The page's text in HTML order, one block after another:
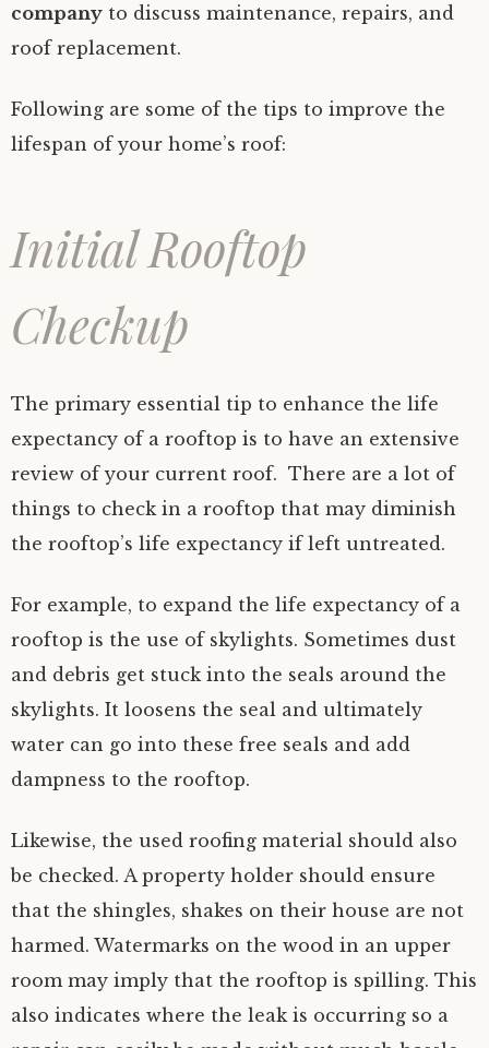
company to discuss maintenance, repairs, and
roof replacement.
Following are some of the tips to improve the
lifespan of your home’s roof:
Initial Rooftop
Checkup
The primary essential tip to enhance the life
expectancy of a rooftop is to have an extensive
review of your current roof. There are a lot of
things to check in a rooftop that may diminish
the rooftop’s life expectancy if left untreated.
For example, to expand the life expectancy of a
rooftop is the use of skylights. Sometimes dust
and debris get stuck into the seals around the
skylights. It loosens the seal and ultimately
water can go into these free seals and add
dampness to the rooftop.
Likewise, the used roofing material should also
be checked. A property holder should ensure
that the shingles, shakes on their house are not
harmed. Watermarks on the wood in an upper
room may imply that the rooftop is spilling. This
also indicates where the leak is occurring so a